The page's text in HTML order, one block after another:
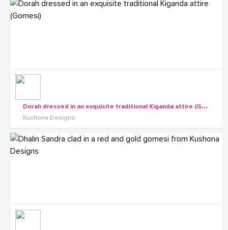
D
orah dressed in an exquisite traditional Kiganda attire (Gomesi)
Kushona Designs